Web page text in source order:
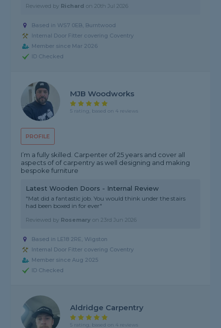
Reviewed by Richard on20th Jul 2026
Based in WS7 0EB, Burntwood
Internal Door Fitter covering Coventry
Member since Mar 2026
ID Checked
PROFILE
MJB Woodworks
5 rating, based on 4 reviews
I’m a fully skilled. Carpenter of 25 years and cover all
aspects of of carpentry as well designing and making
bespoke furniture
Latest Wooden Doors - Internal Review
"Mat did a fantastic job. You would think under the stairs
had been boxed in for ever"
Reviewed by Rosemary on23rd Jun 2026
Based in LE18 2RE, Wigston
Internal Door Fitter covering Coventry
Member since Aug 2025
ID Checked
Aldridge Carpentry
5 rating, based on 4 reviews